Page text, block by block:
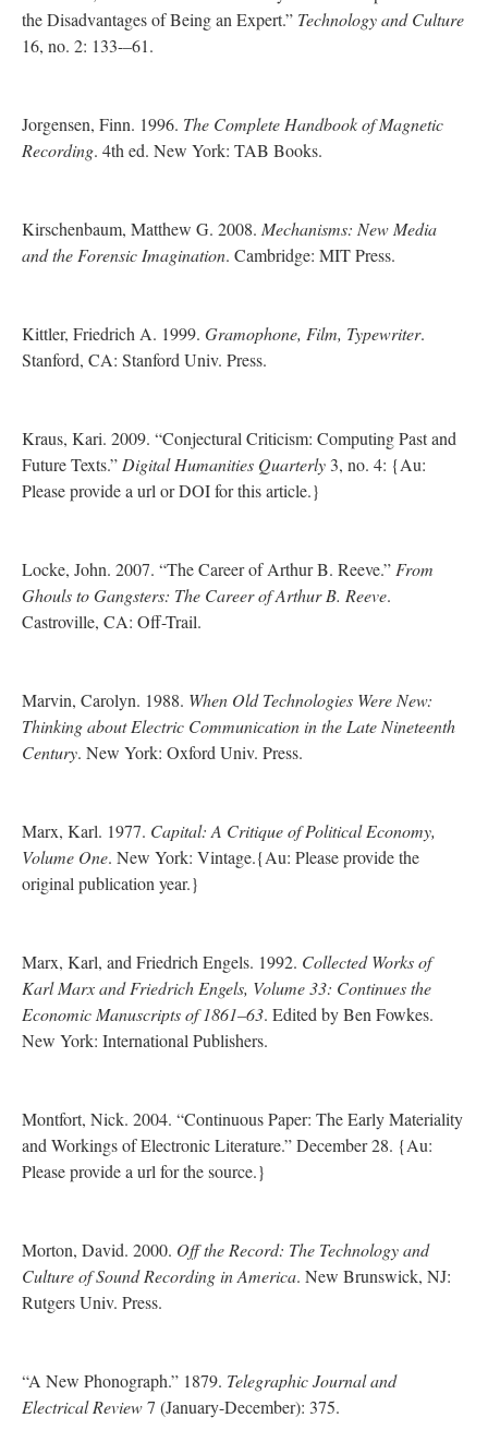
the Disadvantages of Being an Expert.” Technology and Culture
16, no. 2: 133-–61.
Jorgensen, Finn. 1996. The Complete Handbook of Magnetic
Recording. 4th ed. New York: TAB Books.
Kirschenbaum, Matthew G. 2008. Mechanisms: New Media
and the Forensic Imagination. Cambridge: MIT Press.
Kittler, Friedrich A. 1999. Gramophone, Film, Typewriter.
Stanford, CA: Stanford Univ. Press.
Kraus, Kari. 2009. “Conjectural Criticism: Computing Past and
Future Texts.” Digital Humanities Quarterly 3, no. 4: {Au:
Please provide a url or DOI for this article.}
Locke, John. 2007. “The Career of Arthur B. Reeve.” From
Ghouls to Gangsters: The Career of Arthur B. Reeve.
Castroville, CA: Off-Trail.
Marvin, Carolyn. 1988. When Old Technologies Were New:
Thinking about Electric Communication in the Late Nineteenth
Century. New York: Oxford Univ. Press.
Marx, Karl. 1977. Capital: A Critique of Political Economy,
Volume One. New York: Vintage.{Au: Please provide the
original publication year.}
Marx, Karl, and Friedrich Engels. 1992. Collected Works of
Karl Marx and Friedrich Engels, Volume 33: Continues the
Economic Manuscripts of 1861–63. Edited by Ben Fowkes.
New York: International Publishers.
Montfort, Nick. 2004. “Continuous Paper: The Early Materiality
and Workings of Electronic Literature.” December 28. {Au:
Please provide a url for the source.}
Morton, David. 2000. Off the Record: The Technology and
Culture of Sound Recording in America. New Brunswick, NJ:
Rutgers Univ. Press.
“A New Phonograph.” 1879. Telegraphic Journal and
Electrical Review7 (January-December): 375.